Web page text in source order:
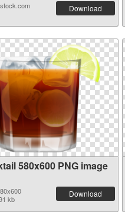
Download
580x600 PNG image
kb
Download